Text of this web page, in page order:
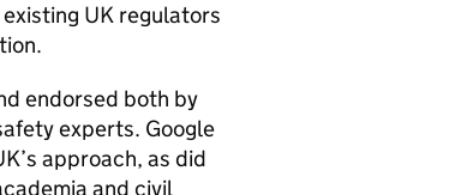
UK regulators
endorsed both by
experts. Google
approach, as did
and civil